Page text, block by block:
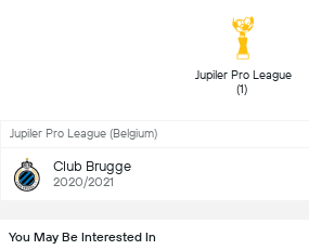
Jupiler Pro League
(1)
Jupiler Pro League (Belgium)
Club Brugge
2020/2021
You May Be Interested In